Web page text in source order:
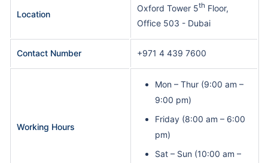
Location
Oxford Tower 5th Floor,
Office 503 - Dubai
Contact Number +971 4 439 7600
Working Hours
Mon – Thur (9:00 am –
9:00 pm)
Friday (8:00 am – 6:00
pm)
Sat – Sun (10:00 am –